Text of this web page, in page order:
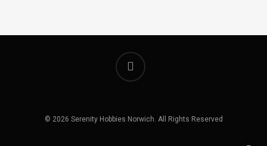
© 2026 Serenity Hobbies Norwich. All Rights Reserved